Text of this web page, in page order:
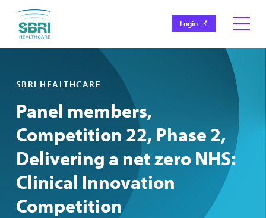
Login
SBRI HEALTHCARE
Panel members,
Competition 22, Phase 2,
Delivering a net zero NHS:
Clinical Innovation
Competition